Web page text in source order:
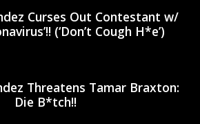
Curses Out Contestant w/
(‘Don’t Cough H*e’)
Threatens Tamar Braxton:
Die B*tch!!